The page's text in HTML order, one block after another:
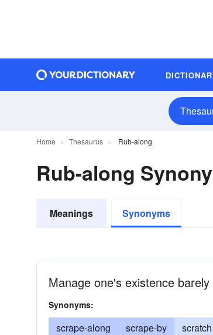
Home Thesaurus Rub-along
Rub-along
Meanings Synonyms
Manage one's existence barely
Synonyms:
scrape-along scrape-by